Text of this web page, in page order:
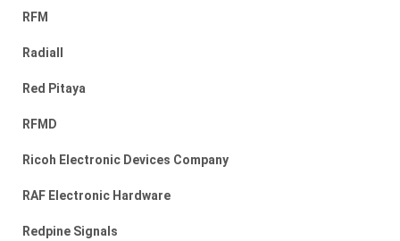
RFM
Radiall
Red Pitaya
RFMD
Ricoh Electronic Devices Company
RAF Electronic Hardware
Redpine Signals